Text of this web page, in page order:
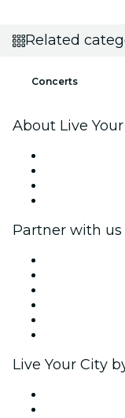
Related
Concerts
About Live
Partner with us
Live Your City